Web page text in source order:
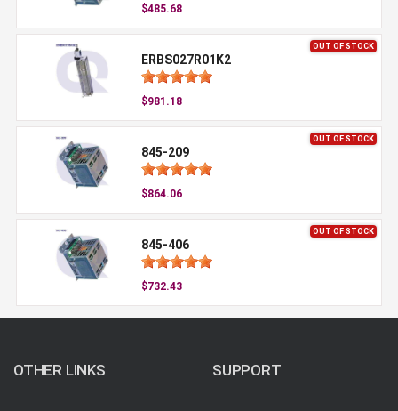
$485.68
OUT OF STOCK
ERBS027R01K2
$981.18
OUT OF STOCK
845-209
$864.06
OUT OF STOCK
845-406
$732.43
OTHER LINKS SUPPORT